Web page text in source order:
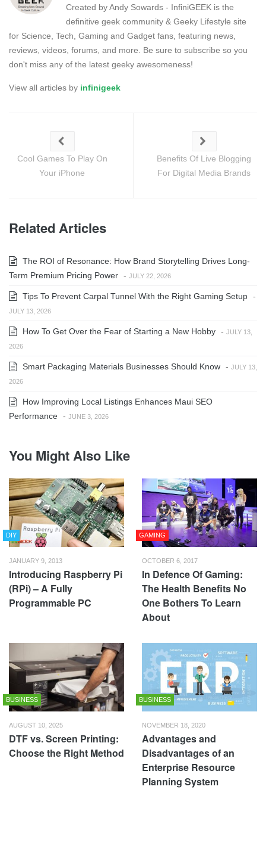
Created by Andy Sowards - InfiniGEEK is the
definitive geek community & Geeky Lifestyle site
for Science, Tech, Gaming and Gadget fans, featuring news,
reviews, videos, forums, and more. Be sure to subscribe so you
don't miss any of the latest geeky awesomeness!
View all articles by infinigeek
Cool Games To Play On
Your iPhone
Benefits Of Live Blogging
For Digital Media Brands
Related Articles
The ROI of Resonance: How Brand Storytelling Drives Long-
Term Premium Pricing Power - JULY 22, 2026
Tips To Prevent Carpal Tunnel With the Right Gaming Setup -
JULY 13, 2026
How To Get Over the Fear of Starting a New Hobby - JULY 13,
2026
Smart Packaging Materials Businesses Should Know - JULY 13,
2026
How Improving Local Listings Enhances Maui SEO
Performance - JUNE 3, 2026
You Might Also Like
DIY
JANUARY 9, 2013
Introducing Raspberry Pi
(RPi) – A Fully
Programmable PC
GAMING
OCTOBER 6, 2017
In Defence Of Gaming:
The Health Benefits No
One Bothers To Learn
About
BUSINESS
AUGUST 10, 2025
DTF vs. Screen Printing:
Choose the Right Method
BUSINESS
NOVEMBER 18, 2020
Advantages and
Disadvantages of an
Enterprise Resource
Planning System